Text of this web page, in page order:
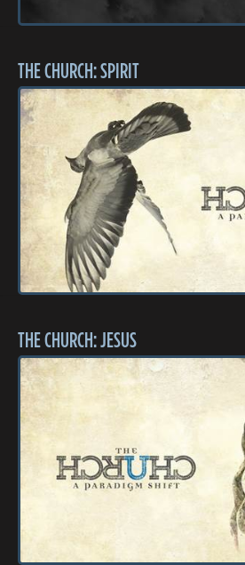
THE CHURCH: SPIRIT
THE CHURCH: JESUS